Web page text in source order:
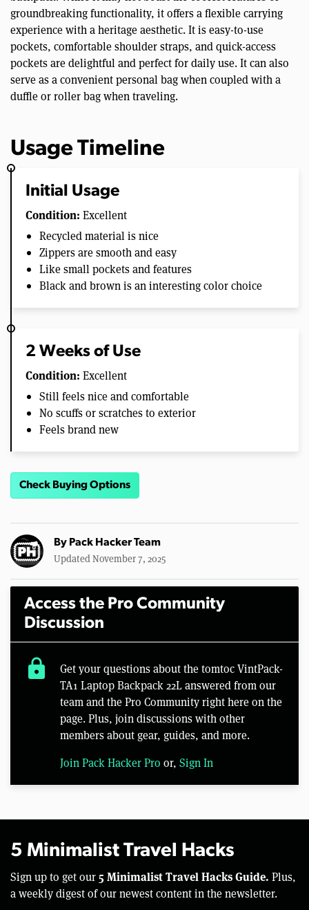
groundbreaking functionality, it offers a flexible carrying
experience with a heritage aesthetic. It is easy-to-use
pockets, comfortable shoulder straps, and quick-access
pockets are delightful and perfect for daily use. It can also
serve as a convenient personal bag when coupled with a
duffle or roller bag when traveling.
Usage Timeline
Initial Usage
Condition: Excellent
Recycled material is nice
Zippers are smooth and easy
Like small pockets and features
Black and brown is an interesting color choice
2 Weeks of Use
Condition: Excellent
Still feels nice and comfortable
No scuffs or scratches to exterior
Feels brand new
Check Buying Options
By Pack Hacker Team
Updated November 7, 2025
Access the Pro Community
Discussion
lock
Get your questions about the tomtoc VintPack-
TA1 Laptop Backpack 22L answered from our
team and the Pro Community right here on the
page. Plus, join discussions with other
members about gear, guides, and more.
Join Pack Hacker Pro or, Sign In
5 Minimalist Travel Hacks
Sign up to get our 5 Minimalist Travel Hacks Guide. Plus,
a weekly digest of our newest content in the newsletter.